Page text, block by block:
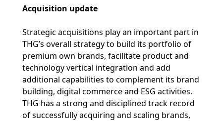
Acquisition update
Strategic acquisitions play an important part in
THG’s overall strategy to build its portfolio of
premium own brands, facilitate product and
technology vertical integration and add
additional capabilities to complement its brand
building, digital commerce and ESG activities.
THG has a strong and disciplined track record
of successfully acquiring and scaling brands,